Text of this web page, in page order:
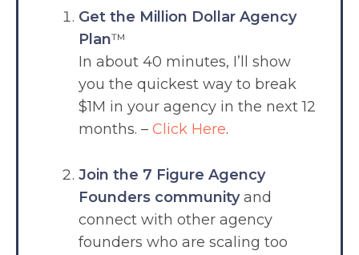
Get the Million Dollar Agency
Plan™
In about 40 minutes, I’ll show
you the quickest way to break
$1M in your agency in the next 12
months. – Click Here.
Join the 7 Figure Agency
Founders communityand
connect with other agency
founders who are scaling too